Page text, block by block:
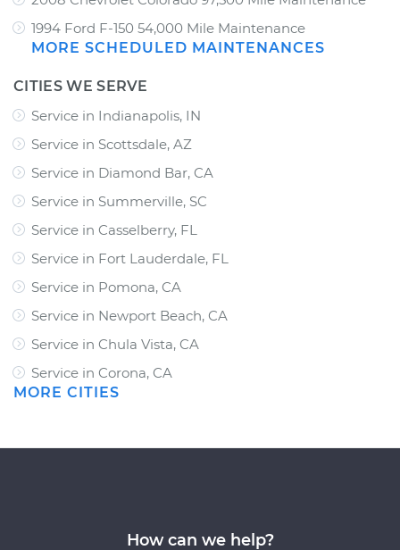
1994 Ford F-150 54,000 Mile Maintenance
MORE SCHEDULED MAINTENANCES
CITIES WE SERVE
Service in Indianapolis, IN
Service in Scottsdale, AZ
Service in Diamond Bar, CA
Service in Summerville, SC
Service in Casselberry, FL
Service in Fort Lauderdale, FL
Service in Pomona, CA
Service in Newport Beach, CA
Service in Chula Vista, CA
Service in Corona, CA
MORE CITIES
How can we help?